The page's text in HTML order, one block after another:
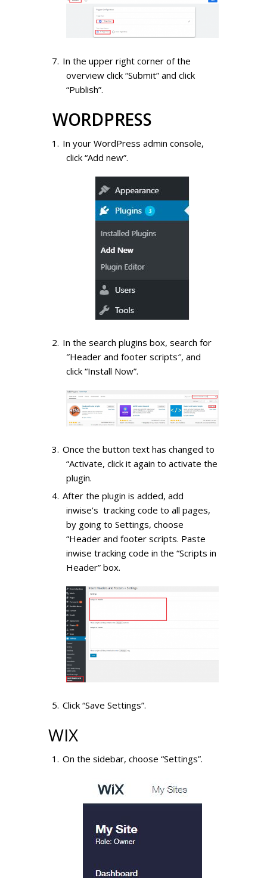
In the upper right corner of the
overview click “Submit” and click
“Publish”.
WORDPRESS
In your WordPress admin console,
click “Add new”.
In the search plugins box, search for
″Header and footer scripts″, and
click “Install Now”.
Once the button text has changed to
“Activate, click it again to activate the
plugin.
After the plugin is added, add
inwise’s tracking code to all pages,
by going to Settings, choose
“Header and footer scripts. Paste
inwise tracking code in the “Scripts in
Header” box.
Click “Save Settings”.
WIX
On the sidebar, choose “Settings”.